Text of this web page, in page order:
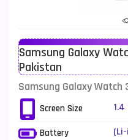
Vivo Mobiles
Xiaomi Mobiles
Zong Mobiles
Samsung Galaxy
Pakistan
Samsung Galaxy Watch
Screen Size 1.4
Battery